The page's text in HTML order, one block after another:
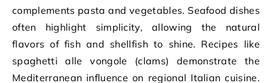
complements pasta and vegetables. Seafood dishes
often highlight simplicity, allowing the natural
flavors of fish and shellfish to shine. Recipes like
spaghetti alle vongole (clams) demonstrate the
Mediterranean influence on regional Italian cuisine.